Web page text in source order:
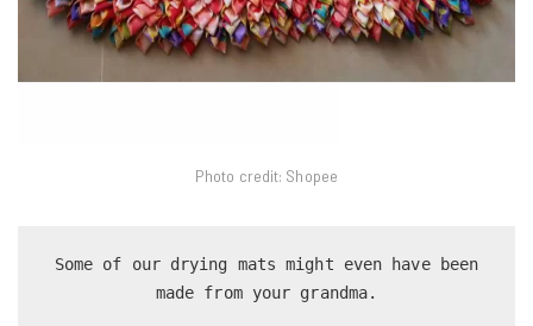
Photo credit: Shopee
made from your grandma.